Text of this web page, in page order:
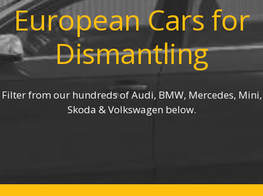
European Cars for
Dismantling
Filter from our hundreds of Audi, BMW, Mercedes, Mini,
Skoda & Volkswagen below.